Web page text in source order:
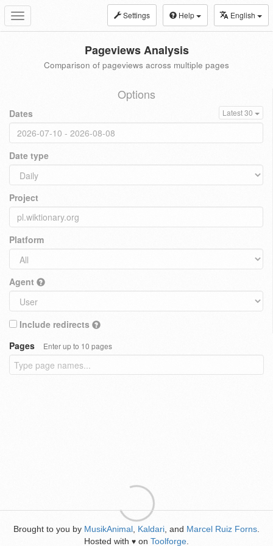
Toggle
navigation
Settings Help English
Pageviews Analysis
Comparison of pageviews across multiple pages
Options
Dates Latest 30
Date type
Project
Platform
Agent
Include redirects
Pages
Enter up to 10 pages
Brought to you by MusikAnimal Kaldari , and Marcel Ruiz Forns
Hosted with ♥ on Toolforge